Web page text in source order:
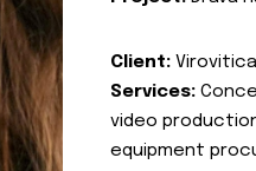
Client:
Services:
video
equipment